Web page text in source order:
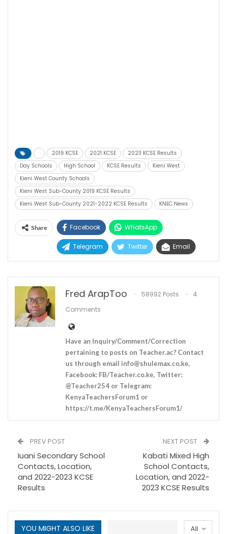
2019 KCSE 2021 KCSE
2023 KCSE Results
Day Schools
High School KCSE Results
Kieni West
Kieni West County Schools
Kieni West Sub-County 2019 KCSE Results
Kieni West Sub-County 2021-2022 KCSE Results
KNEC News
Share Facebook WhatsApp
Telegram Twitter Email
Fred ArapToo 58992 Posts
4
Comments
Have an Inquiry/Comment/Correction
pertaining to posts on Teacher.ac? Contact
us through email info@shulemax.co.ke,
Facebook: FB/Teacher.co.ke, Twitter:
@Teacher254 or Telegram:
KenyaTeachersForum1 or
https://t.me/KenyaTeachersForum1/
PREV POST
Iuani Secondary School
Contacts, Location,
and 2022-2023 KCSE
Results
NEXT POST
Kabati Mixed High
School Contacts,
Location, and 2022-
2023 KCSE Results
All
YOU MIGHT ALSO LIKE